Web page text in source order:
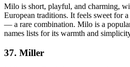
Milo is short, playful, and charming,
European traditions. It feels sweet for
— a rare combination. Milo is a
names lists for its warmth and
37. Miller